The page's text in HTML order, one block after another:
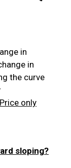
in
in
the curve
Price only
sloping?